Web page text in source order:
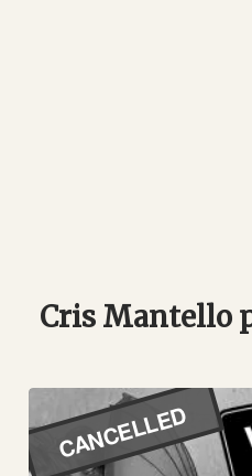
Cris Mantello
CANCELLED